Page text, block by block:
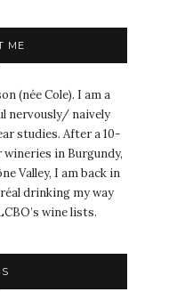
ME
(née Cole). I am a
nervously/ naively
studies. After a 10-
in Burgundy,
Valley, I am back in
drinking my way
wine lists.